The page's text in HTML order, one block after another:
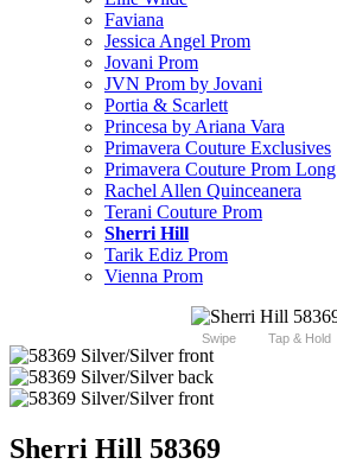
Faviana
Jessica Angel Prom
Jovani Prom
JVN Prom by Jovani
Portia & Scarlett
Princesa by Ariana Vara
Primavera Couture Exclusives
Primavera Couture Prom Long
Rachel Allen Quinceanera
Terani Couture Prom
Sherri Hill
Tarik Ediz Prom
Vienna Prom
Swipe Tap & Hold
Sherri Hill 58369